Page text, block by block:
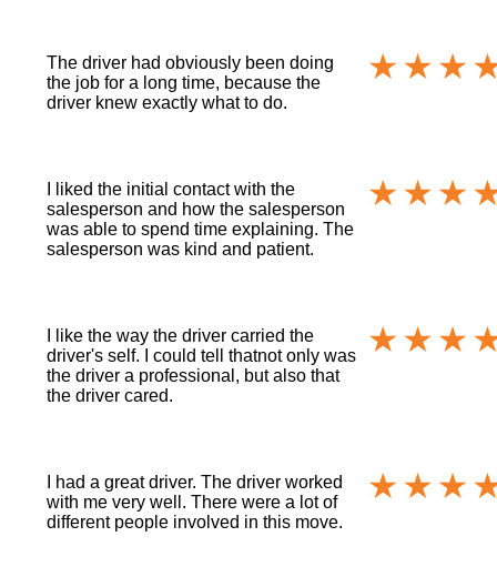
The driver had obviously been doing
the job for a long time, because the
driver knew exactly what to do.
I liked the initial contact with the
salesperson and how the salesperson
was able to spend time explaining. The
salesperson was kind and patient.
I like the way the driver carried the
driver's self. I could tell thatnot only was
the driver a professional, but also that
the driver cared.
I had a great driver. The driver worked
with me very well. There were a lot of
different people involved in this move.